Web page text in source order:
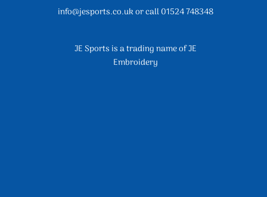
info@jesports.co.uk or call 01524 748348
JE Sports is a trading name of JE
Embroidery